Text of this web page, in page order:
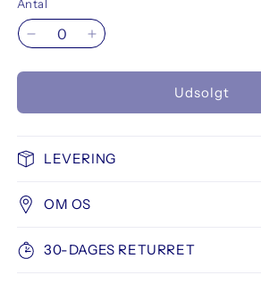
Antal
Reducer
Magazine
Rised
War
Øg
Magazine
Rised
Udsolgt
LEVERING
OM OS
30-DAGES RETURRET